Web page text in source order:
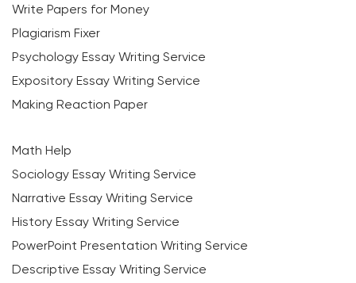
Write Papers for Money
Plagiarism Fixer
Psychology Essay Writing Service
Expository Essay Writing Service
Making Reaction Paper
Math Help
Sociology Essay Writing Service
Narrative Essay Writing Service
History Essay Writing Service
PowerPoint Presentation Writing Service
Descriptive Essay Writing Service